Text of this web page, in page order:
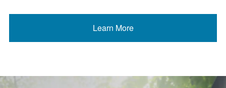
Learn More